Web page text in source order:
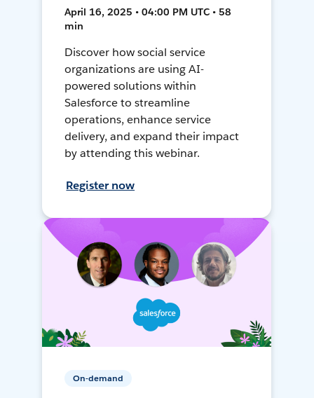
April 16, 2025 • 04:00 PM UTC • 58
min
Discover how social service
organizations are using AI-
powered solutions within
Salesforce to streamline
operations, enhance service
delivery, and expand their impact
by attending this webinar.
Register now
On-demand